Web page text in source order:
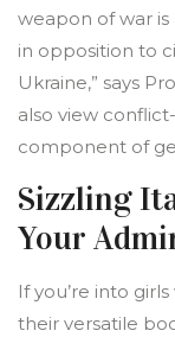
weapon of war
in opposition to
Ukraine,” says
also view
component of
Sizzling
Your
If you’re into
their versatile